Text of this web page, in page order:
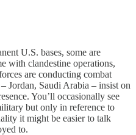
U.S. bases, some are
with clandestine operations,
are conducting combat
Jordan, Saudi Arabia – insist on
You’ll occasionally see
but only in reference to
it might be easier to talk
to.